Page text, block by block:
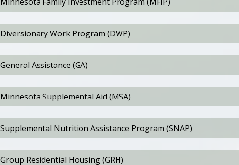
Diversionary Work Program (DWP)
General Assistance (GA)
Minnesota Supplemental Aid (MSA)
Supplemental Nutrition Assistance Program (SNAP)
Group Residential Housing (GRH)